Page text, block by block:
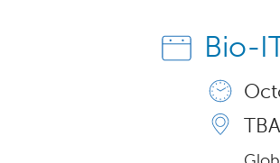
Bio-
TBA